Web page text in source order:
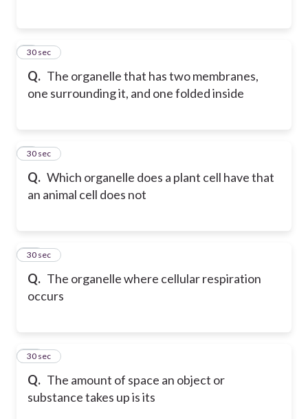
Q. The organelle that has two membranes,
one surrounding it, and one folded inside
8
30 sec
Q. Which organelle does a plant cell have that
an animal cell does not
9
30 sec
Q. The organelle where cellular respiration
occurs
10
30 sec
Q. The amount of space an object or
substance takes up is its
11
30 sec